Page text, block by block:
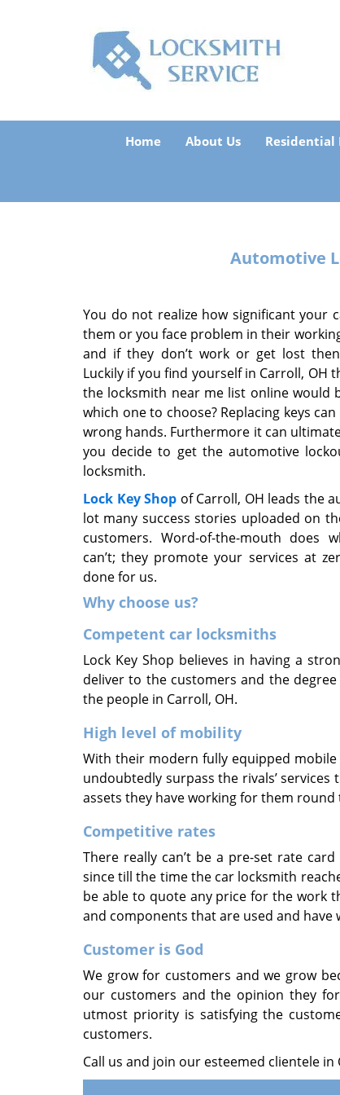
Home About Us Residential
Automotive
You do not realize how significant your
them or you face problem in their
and if they don’t work or get lost
Luckily if you find yourself in Carroll, OH
the locksmith near me list online would
which one to choose? Replacing keys
wrong hands. Furthermore it can
you decide to get the automotive
locksmith.
Lock Key Shop of Carroll, OH leads the
lot many success stories uploaded on
customers. Word-of-the-mouth does
can’t; they promote your services at
done for us.
Why choose us?
Competent car locksmiths
Lock Key Shop believes in having a
deliver to the customers and the
the people in Carroll, OH.
High level of mobility
With their modern fully equipped
undoubtedly surpass the rivals’
assets they have working for them
Competitive rates
There really can’t be a pre-set rate
since till the time the car locksmith
be able to quote any price for the work
and components that are used and
Customer is God
We grow for customers and we grow
our customers and the opinion they
utmost priority is satisfying the
customers.
Call us and join our esteemed clientele in